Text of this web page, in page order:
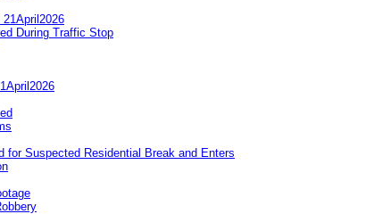
During Traffic Stop
for Suspected Residential Break and Enters